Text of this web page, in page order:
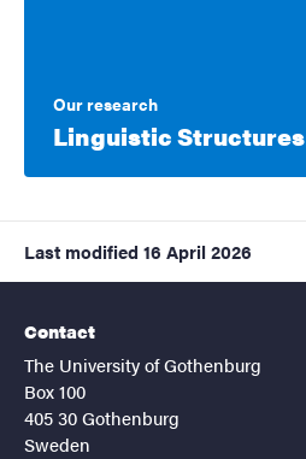
Our research
Linguistic Structures
Last modified 16 April 2026
Contact
The University of Gothenburg
Box 100
405 30 Gothenburg
Sweden